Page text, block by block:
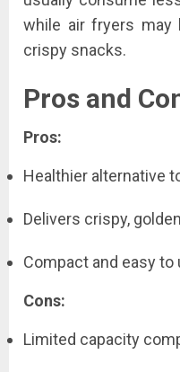
while air fryers may
crispy snacks.
Pros and
Pros:
Healthier alternative
Delivers crispy,
Compact and easy to
Cons:
Limited capacity